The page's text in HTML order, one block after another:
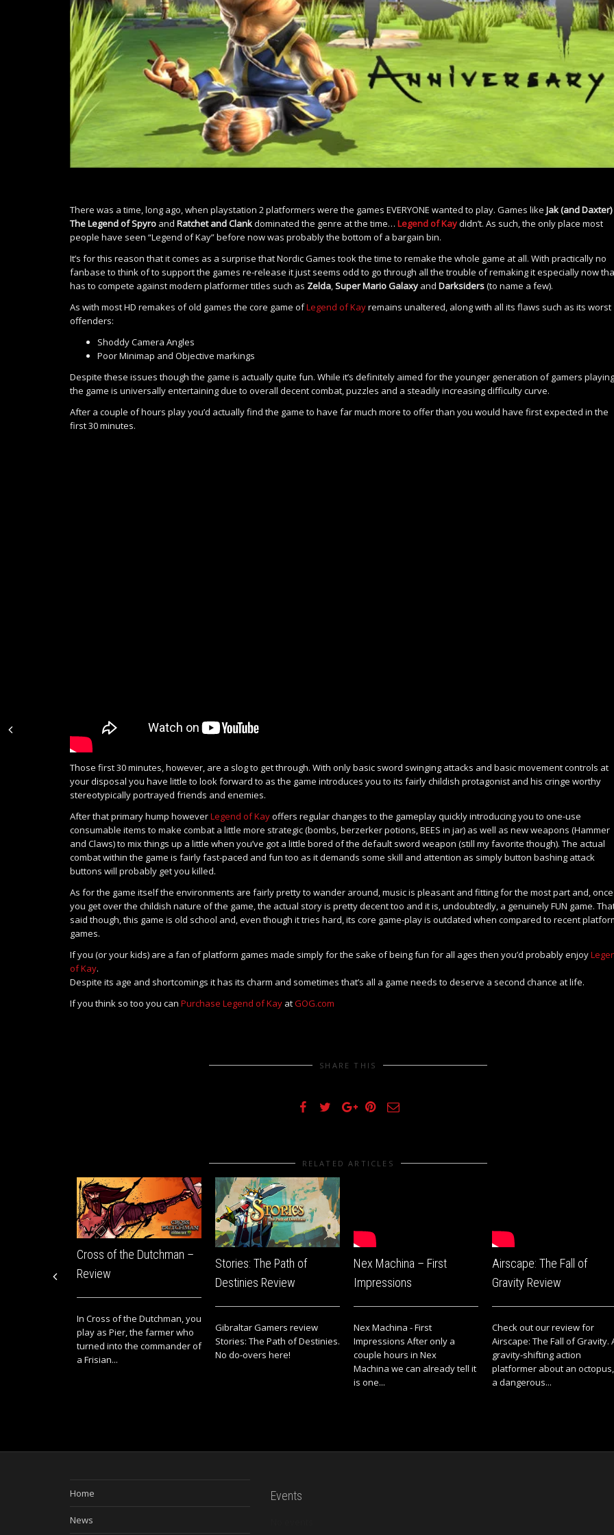
There was a time, long ago, when playstation 2 platformers were the games EVERYONE wanted to play. Games like Jak (and Daxter)
The Legend of Spyro and Ratchet and Clankdominated the genre at the time… Legend of Kaydidn’t. As such, the only place most
people have seen “Legend of Kay” before now was probably the bottom of a bargain bin.
It’s for this reason that it comes as a surprise that Nordic Games took the time to remake the whole game at all. With practically no
fanbase to think of to support the games re-release it just seems odd to go through all the trouble of remaking it especially now
has to compete against modern platformer titles such as Zelda,Super Mario Galaxy and Darksiders(to name a few).
As with most HD remakes of old games the core game ofLegend of Kayremains unaltered, along with all its flaws such as its worst
offenders:
Shoddy Camera Angles
Poor Minimap and Objective markings
Despite these issues though the game is actually quite fun. While it’s definitely aimed for the younger generation of gamers playing
the game is universally entertaining due to overall decent combat, puzzles and a steadily increasing difficulty curve.
After a couple of hours play you’d actually find the game to have far much more to offer than you would have first expected in the
first 30 minutes.
Those first 30 minutes, however, are a slog to get through. With only basic sword swinging attacks and basic movement controls at
your disposal you have little to look forward to as the game introduces you to its fairly childish protagonist and his cringe worthy
stereotypically portrayed friends and enemies.
After that primary hump howeverLegend of Kayoffers regular changes to the gameplay quickly introducing you to one-use
consumable items to make combat a little more strategic (bombs, berzerker potions, BEES in jar) as well as new weapons (Hammer
and Claws) to mix things up a little when you’ve got a little bored of the default sword weapon (still my favorite though). The actual
combat within the game is fairly fast-paced and fun too as it demands some skill and attention as simply button bashing attack
buttons will probably get you killed.
As for the game itself the environments are fairly pretty to wander around, music is pleasant and fitting for the most part and, once
you get over the childish nature of the game, the actual story is pretty decent too and it is, undoubtedly, a genuinely FUN game.
said though, this game is old school and, even though it tries hard, its core game-play is outdated when compared to recent
games.
If you (or your kids) are a fan of platform games made simply for the sake of being fun for all ages then you’d probably enjoy
of Kay.
Despite its age and shortcomings it has its charm and sometimes that’s all a game needs to deserve a second chance at life.
If you think so too you can Purchase Legend of Kay atGOG.com
SHARE THIS
RELATED ARTICLES
Cross of the Dutchman –
Review
In Cross of the Dutchman, you
play as Pier, the farmer who
turned into the commander of
a Frisian...
Stories: The Path of
Destinies Review
Gibraltar Gamers review
Stories: The Path of Destinies.
No do-overs here!
Nex Machina – First
Impressions
Nex Machina - First
Impressions After only a
couple hours in Nex
Machina we can already tell it
is one...
Airscape: The Fall of
Gravity Review
Check out our review for
Airscape: The Fall of Gravity.
gravity-shifting action
platformer about an octopus,
a dangerous...
Home
News
Events